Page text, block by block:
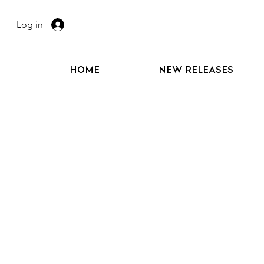
HOME NEW RELEASES
Log in